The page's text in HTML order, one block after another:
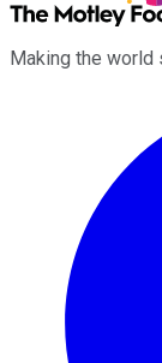
Making the world